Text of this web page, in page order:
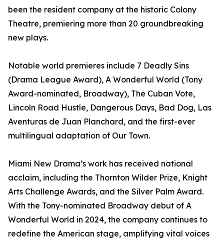
been the resident company at the historic Colony
Theatre, premiering more than 20 groundbreaking
new plays.
Notable world premieres include 7 Deadly Sins
(Drama League Award), A Wonderful World (Tony
Award-nominated, Broadway), The Cuban Vote,
Lincoln Road Hustle, Dangerous Days, Bad Dog, Las
Aventuras de Juan Planchard, and the first-ever
multilingual adaptation of Our Town.
Miami New Drama’s work has received national
acclaim, including the Thornton Wilder Prize, Knight
Arts Challenge Awards, and the Silver Palm Award.
With the Tony-nominated Broadway debut of A
Wonderful World in 2024, the company continues to
redefine the American stage, amplifying vital voices